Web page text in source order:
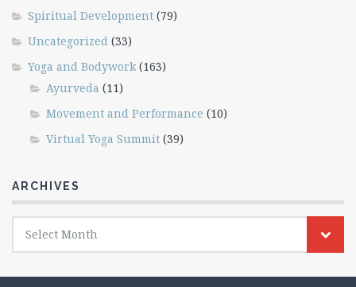
Spiritual Development (79)
Uncategorized (33)
Yoga and Bodywork(163)
Ayurveda (11)
Movement and Performance (10)
Virtual Yoga Summit (39)
ARCHIVES
Archives
Select Month